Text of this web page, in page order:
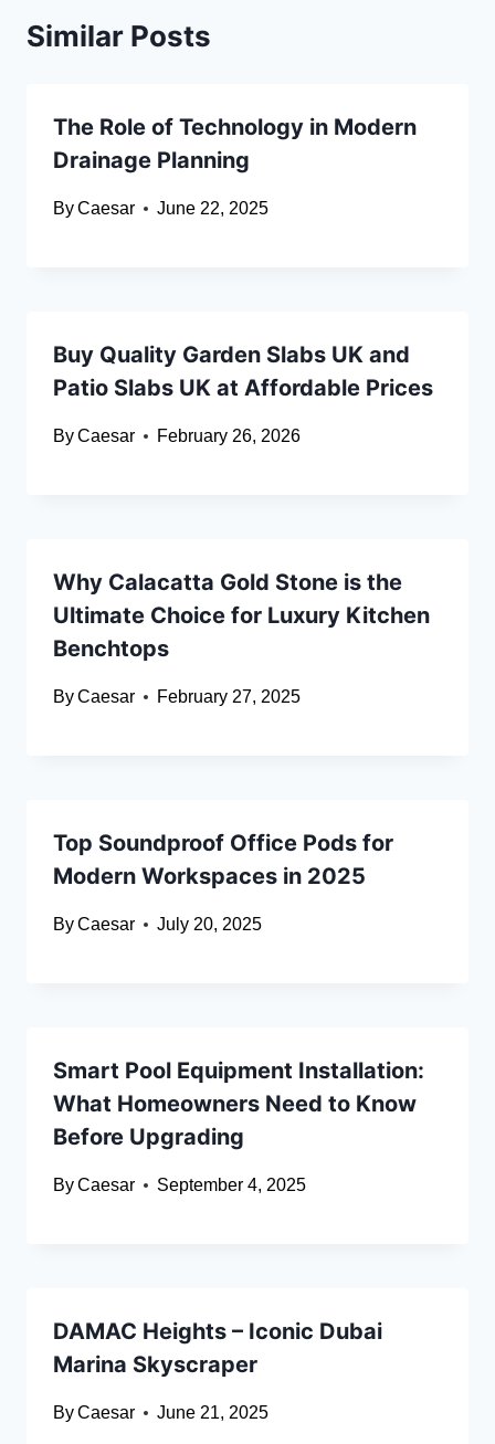
Similar Posts
The Role of Technology in Modern
Drainage Planning
ByCaesar June 22, 2025
Buy Quality Garden Slabs UK and
Patio Slabs UK at Affordable Prices
ByCaesar February 26, 2026
Why Calacatta Gold Stone is the
Ultimate Choice for Luxury Kitchen
Benchtops
ByCaesar February 27, 2025
Top Soundproof Office Pods for
Modern Workspaces in 2025
ByCaesar July 20, 2025
Smart Pool Equipment Installation:
What Homeowners Need to Know
Before Upgrading
ByCaesar September 4, 2025
DAMAC Heights – Iconic Dubai
Marina Skyscraper
ByCaesar June 21, 2025